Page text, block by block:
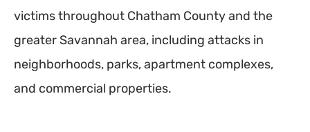
victims throughout Chatham County and the
greater Savannah area, including attacks in
neighborhoods, parks, apartment complexes,
and commercial properties.